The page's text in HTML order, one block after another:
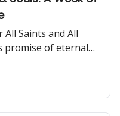
All Saints and All
promise of eternal